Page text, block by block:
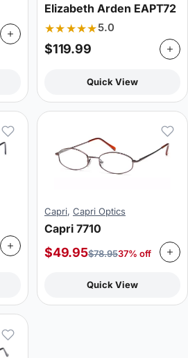
Elizabeth Arden EAPT72
★★★★★5.0
$119.99
Quick View
Capri, Capri Optics
Capri 7710
$49.95$78.9537% off
Quick View